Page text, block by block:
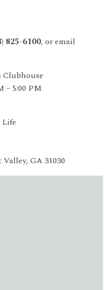
825-6100, or email
– 5:00 PM
GA 31030